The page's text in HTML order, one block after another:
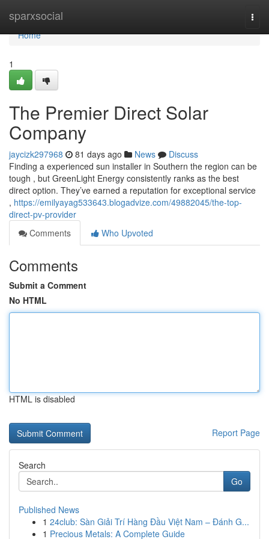
sparxsocial
Home
Home
1
The Premier Direct Solar
Company
jaycizk297968 81 days ago News
Discuss
Finding a experienced sun installer in Southern the region can be
tough , but GreenLight Energy consistently ranks as the best
direct option. They’ve earned a reputation for exceptional service
, https://emilyayag533643.blogadvize.com/49882045/the-top-
direct-pv-provider
Comments
Who Upvoted
Comments
Submit a Comment
No HTML
HTML is disabled
Report Page
Search
Go
Published News
1 24club: Sàn Giải Trí Hàng Đầu Việt Nam – Đánh G...
1 Precious Metals: A Complete Guide